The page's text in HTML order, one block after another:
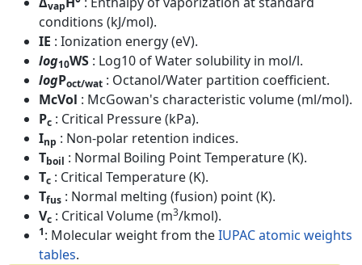
vap
conditions (kJ/mol).
IE : Ionization energy (eV).
log10WS : Log10 of Water solubility in mol/l.
logPoct/wat : Octanol/Water partition coefficient.
McVol : McGowan's characteristic volume (ml/mol).
Pc : Critical Pressure (kPa).
Inp : Non-polar retention indices.
Tboil : Normal Boiling Point Temperature (K).
Tc : Critical Temperature (K).
Tfus : Normal melting (fusion) point (K).
Vc : Critical Volume (m3/kmol).
1: Molecular weight from theIUPAC atomic weights
tables.